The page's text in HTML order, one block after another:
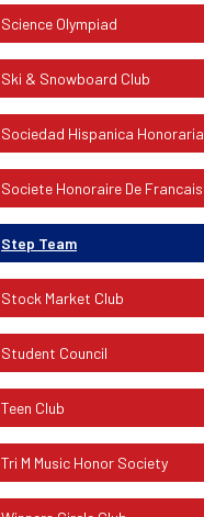
Science Olympiad
Ski & Snowboard Club
Sociedad Hispanica Honoraria
Societe Honoraire De Francais
Step Team
Stock Market Club
Student Council
Teen Club
Tri M Music Honor Society